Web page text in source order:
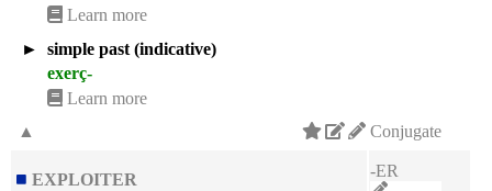
Learn more
►
simple past (indicative)
exerç-
Learn more
Conjugate
▲
EXPLOITER
-ER